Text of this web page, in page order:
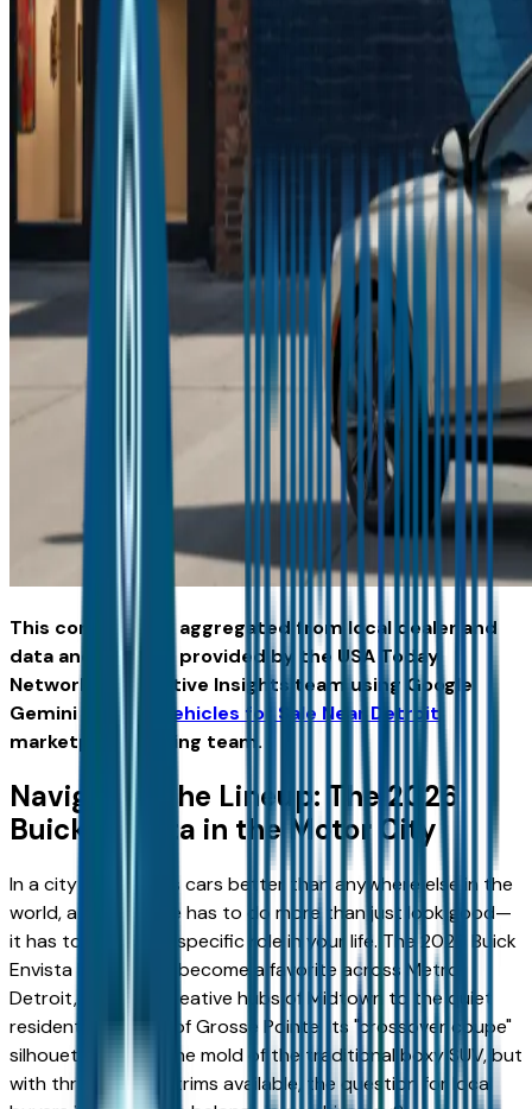
This content was aggregated from local dealer and
data and insights provided by the USA Today
Network Automotive Insights team using Google
Gemini and the
Vehicles for Sale Near Detroit
marketplace writing team.
Navigating the Lineup: The 2026
Buick Envista in the Motor City
In a city that knows cars better than anywhere else in the
world, a new vehicle has to do more than just look good—
it has to perform a specific role in your life. The 2026 Buick
Envista has quickly become a favorite across Metro
Detroit, from the creative hubs of Midtown to the quiet
residential streets of Grosse Pointe. Its "crossover coupe"
silhouette breaks the mold of the traditional boxy SUV, but
with three distinct trims available, the question for local